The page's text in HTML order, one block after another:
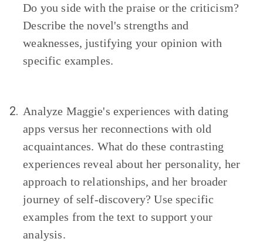
Do you side with the praise or the criticism?
Describe the novel's strengths and
weaknesses, justifying your opinion with
specific examples.
2. Analyze Maggie's experiences with dating
apps versus her reconnections with old
acquaintances. What do these contrasting
experiences reveal about her personality, her
approach to relationships, and her broader
journey of self-discovery? Use specific
examples from the text to support your
analysis.